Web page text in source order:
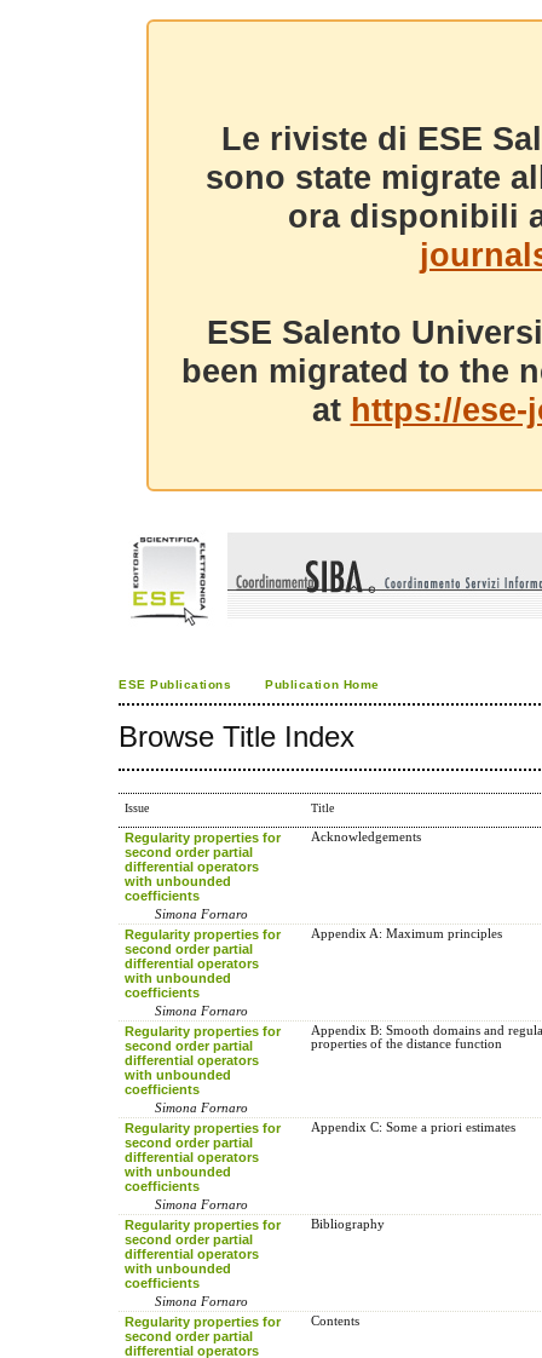
Le riviste di ESE
sono state migrate
ora disponibili
ESE Salento
been migrated to the
at https://
ESE Publications Publication Home
Browse Title Index
Issue Title
Regularity properties for
second order partial
differential operators
with unbounded
coefficients
Acknowledgements
Simona Fornaro
Regularity properties for
second order partial
differential operators
with unbounded
coefficients
Appendix A: Maximum principles
Simona Fornaro
Regularity properties for
second order partial
differential operators
with unbounded
coefficients
Appendix B: Smooth domains and
properties of the distance function
Simona Fornaro
Regularity properties for
second order partial
differential operators
with unbounded
coefficients
Appendix C: Some a priori estimates
Simona Fornaro
Regularity properties for
second order partial
differential operators
with unbounded
coefficients
Bibliography
Simona Fornaro
Regularity properties for
second order partial
differential operators
Contents